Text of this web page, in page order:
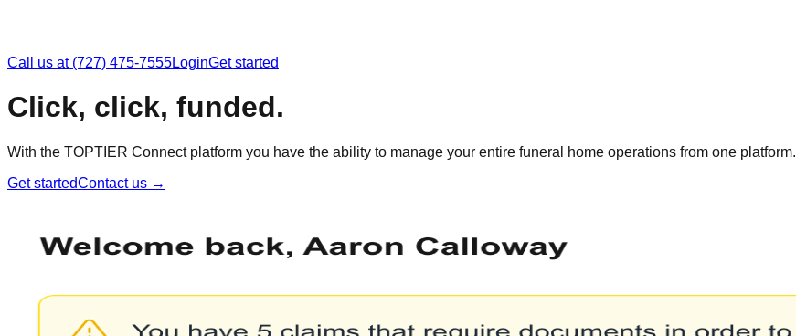
Call us at (727) 475-7555LoginGet started
Click, click, funded.
With the TOPTIER Connect platform you have the ability to manage your entire funeral home operations from one platform.
Get startedContact us →